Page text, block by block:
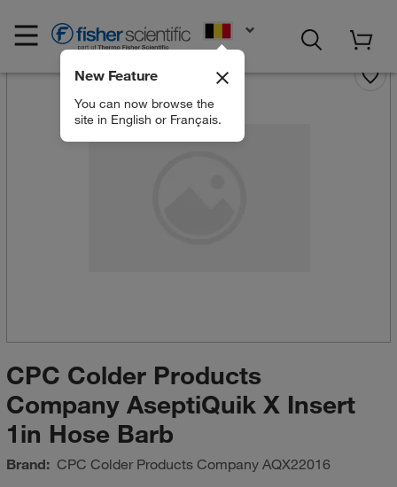
New Feature
You can now browse the
site in English or Français.
CPC Colder Products
Company AseptiQuik X Insert
1in Hose Barb
Brand: CPC Colder Products CompanyAQX22016